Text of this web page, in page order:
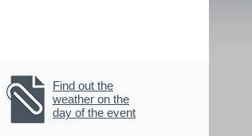
Find out the
weather on the
day of the event